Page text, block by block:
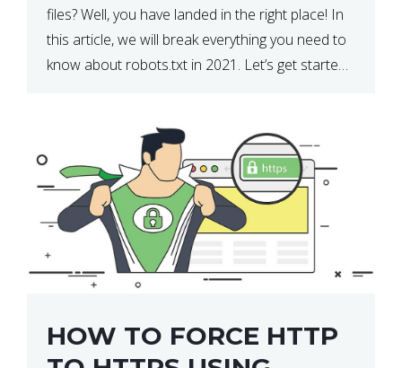
files? Well, you have landed in the right place! In
this article, we will break everything you need to
know about robots.txt in 2021. Let’s get started!
HOW TO FORCE HTTP